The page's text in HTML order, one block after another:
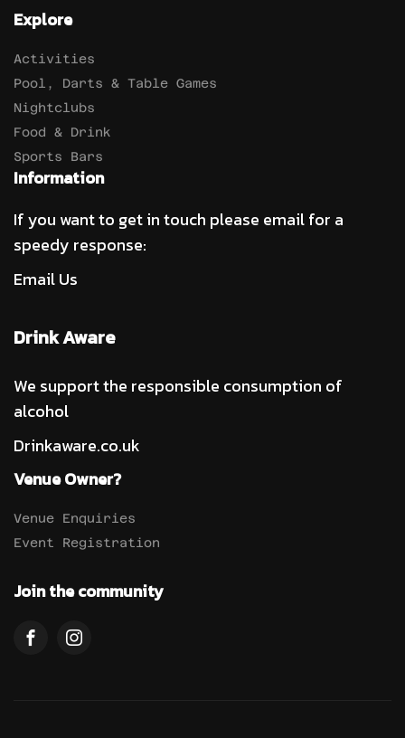
Explore
Activities
Pool, Darts & Table Games
Nightclubs
Food & Drink
Sports Bars
Information
If you want to get in touch please email for a
speedy response:
Email Us
Drink Aware
We support the responsible consumption of
alcohol
Drinkaware.co.uk
Venue Owner?
Venue Enquiries
Event Registration
Join the community